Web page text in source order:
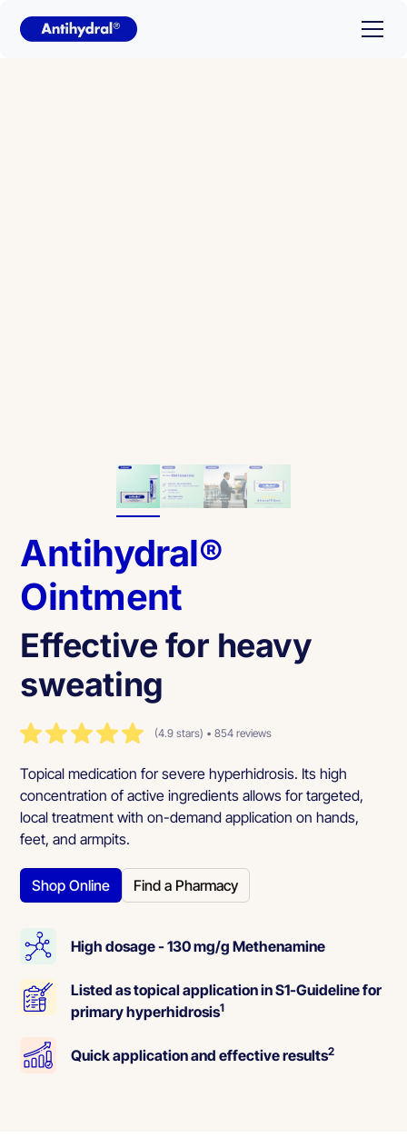
Antihydral®
Ointment
Effective for heavy
sweating
(4.9 stars) • 854 reviews
Topical medication for severe hyperhidrosis. Its high
concentration of active ingredients allows for targeted,
local treatment with on-demand application on hands,
feet, and armpits.
Shop Online Find a Pharmacy
High dosage - 130 mg/g Methenamine
Listed as topical application in S1-Guideline for
primary hyperhidrosis1
Quick application and effective results2